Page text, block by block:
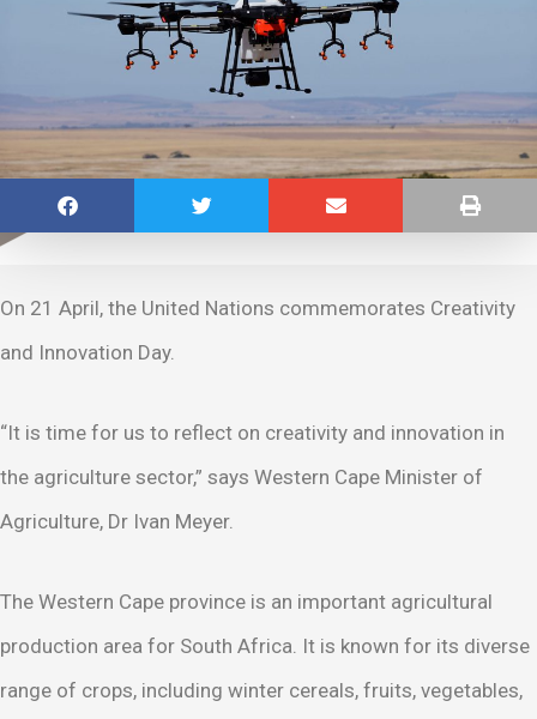
On 21 April, the United Nations commemorates Creativity
and Innovation Day.
“It is time for us to reflect on creativity and innovation in
the agriculture sector,” says Western Cape Minister of
Agriculture, Dr Ivan Meyer.
The Western Cape province is an important agricultural
production area for South Africa. It is known for its diverse
range of crops, including winter cereals, fruits, vegetables,